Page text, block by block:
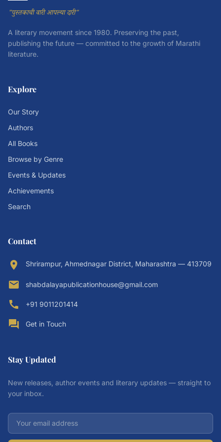
"पुस्तकाची वारी आपल्या दारी"
A literary movement since 1980. Preserving the past,
publishing the future — committed to the growth of Marathi
literature.
Explore
Our Story
Authors
All Books
Browse by Genre
Events & Updates
Achievements
Search
Contact
location_on Shrirampur, Ahmednagar District, Maharashtra — 413709
email shabdalayapublicationhouse@gmail.com
call +91 9011201414
forum Get in Touch
Stay Updated
New releases, author events and literary updates — straight to
your inbox.